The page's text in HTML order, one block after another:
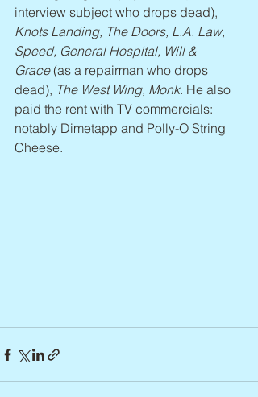
interview subject who drops dead),
Knots Landing, The Doors, L.A. Law,
Speed, General Hospital, Will &
Grace (as a repairman who drops
dead), The West Wing, Monk. He also
paid the rent with TV commercials:
notably Dimetapp and Polly-O String
Cheese.